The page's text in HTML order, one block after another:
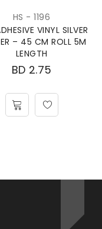
HS - 1196
VINYL SILVER
– 45 CM ROLL 5M
LENGTH
BD 2.75